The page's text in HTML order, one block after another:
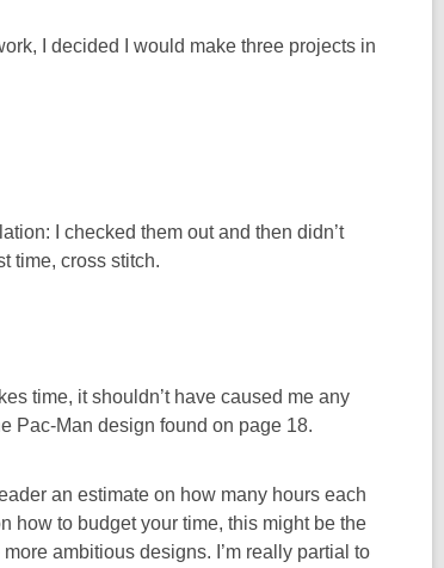
I decided I would make three projects in
I checked them out and then didn’t
time, cross stitch.
time, it shouldn’t have caused me any
Pac-Man design found on page 18.
an estimate on how many hours each
how to budget your time, this might be the
ambitious designs. I’m really partial to